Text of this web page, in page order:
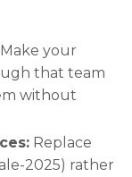
Make your
that team
without
Replace
2025) rather